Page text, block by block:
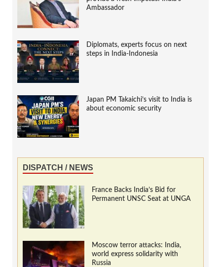
Ambassador
Diplomats, experts focus on next
steps in India-Indonesia
Japan PM Takaichi’s visit to India is
about economic security
DISPATCH / NEWS
France Backs India’s Bid for
Permanent UNSC Seat at UNGA
Moscow terror attacks: India,
world express solidarity with
Russia